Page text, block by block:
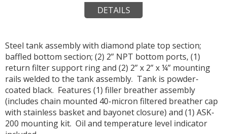
DETAILS
Steel tank assembly with diamond plate top section;
baffled bottom section; (2) 2” NPT bottom ports, (1)
return filter support ring and (2) 2” x 2” x ¼” mounting
rails welded to the tank assembly. Tank is powder-
coated black. Features (1) filler breather assembly
(includes chain mounted 40-micron filtered breather cap
with stainless basket and bayonet closure) and (1) ASK-
200 mounting kit. Oil and temperature level indicator